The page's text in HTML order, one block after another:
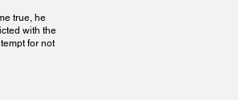
true, he
with the
for not